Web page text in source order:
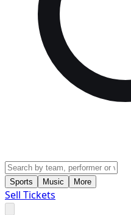
Sports Music More
Sell Tickets